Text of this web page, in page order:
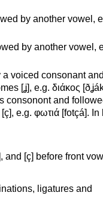
by another vowel,
by another vowel,
voiced consonant
[ʝ], e.g. διάκος
consonont and
e.g. φωτιά [fotçá]. In
and [ç] before front